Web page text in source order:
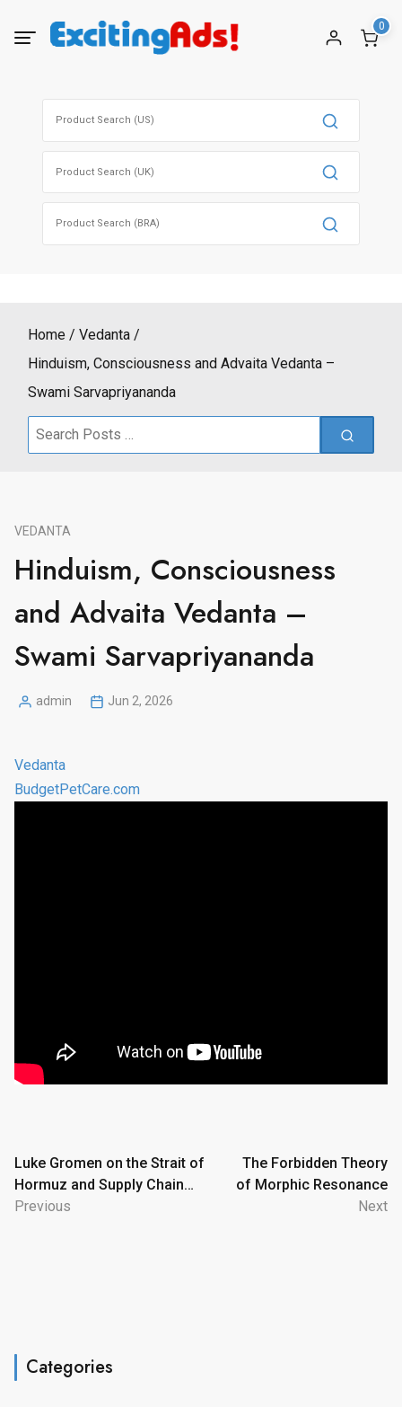
0
Home
Vedanta
Hinduism, Consciousness and Advaita Vedanta –
Swami Sarvapriyananda
Search
VEDANTA
Hinduism, Consciousness
and Advaita Vedanta –
Swami Sarvapriyananda
Posted
admin Jun 2, 2026
Vedanta
BudgetPetCare.com
Post
navigation
Luke Gromen on the Strait of
Hormuz and Supply Chain
Collapse
Previous
The Forbidden Theory
of Morphic Resonance
Next
Categories